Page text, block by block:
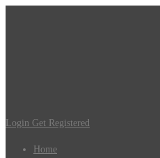
Login Get Registered
Home